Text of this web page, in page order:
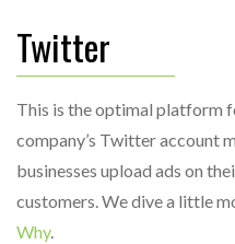
Twitter
This is the optimal platform
company’s Twitter account
businesses upload ads on
customers. We dive a little
Why.